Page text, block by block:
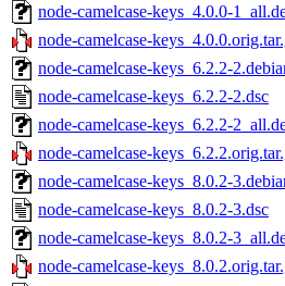
node-camelcase-keys_4.0.0-
node-camelcase-
node-camelcase-keys_6.2.2-
node-camelcase-keys_6.2.2-2.dsc
node-camelcase-keys_6.2.2-
node-camelcase-
node-camelcase-keys_8.0.2-
node-camelcase-keys_8.0.2-3.dsc
node-camelcase-keys_8.0.2-
node-camelcase-